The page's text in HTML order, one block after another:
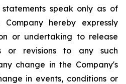
speak only as of
hereby expressly
or undertaking to release
or revisions to any such
change in the Company's
in events, conditions or